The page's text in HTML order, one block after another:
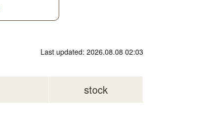
Last updated: 2026.08.08 02:03
stock